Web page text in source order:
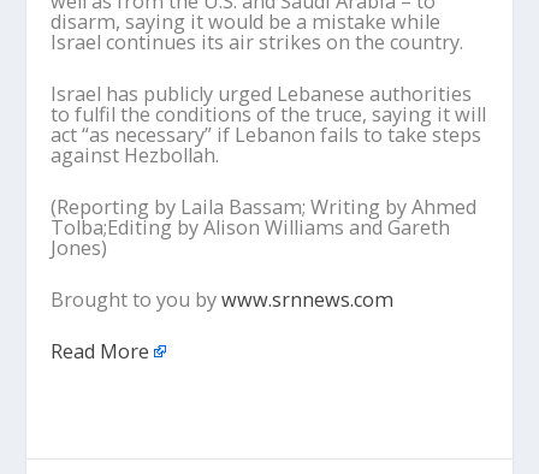
disarm, saying it would be a mistake while
Israel continues its air strikes on the country.
Israel has publicly urged Lebanese authorities
to fulfil the conditions of the truce, saying it will
act “as necessary” if Lebanon fails to take steps
against Hezbollah.
(Reporting by Laila Bassam; Writing by Ahmed
Tolba;Editing by Alison Williams and Gareth
Jones)
Brought to you bywww.srnnews.com
Read More